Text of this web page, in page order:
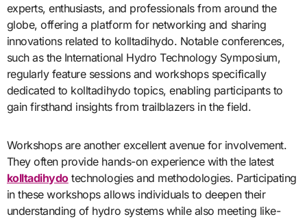
experts, enthusiasts, and professionals from around the
globe, offering a platform for networking and sharing
innovations related to kolltadihydo. Notable conferences,
such as the International Hydro Technology Symposium,
regularly feature sessions and workshops specifically
dedicated to kolltadihydo topics, enabling participants to
gain firsthand insights from trailblazers in the field.
Workshops are another excellent avenue for involvement.
They often provide hands-on experience with the latest
kolltadihydotechnologies and methodologies. Participating
in these workshops allows individuals to deepen their
understanding of hydro systems while also meeting like-